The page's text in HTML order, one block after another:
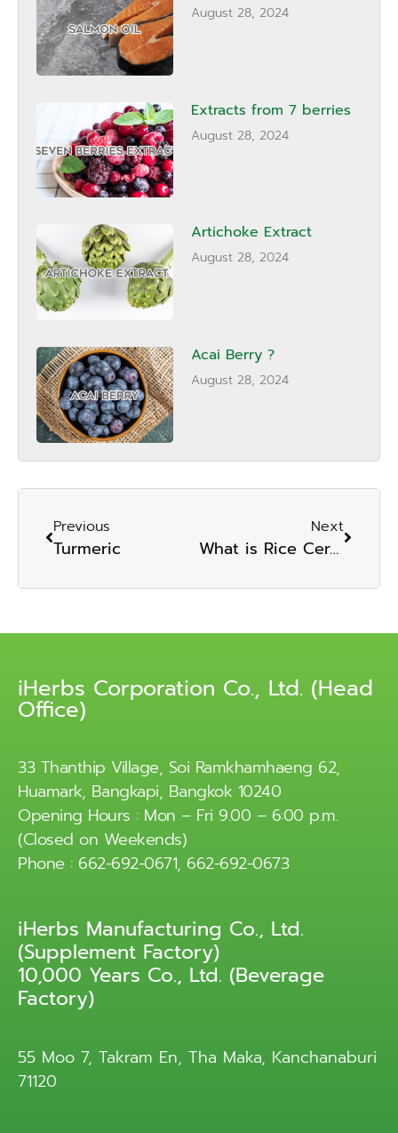
August 28, 2024
Extracts from 7 berries
August 28, 2024
Artichoke Extract
August 28, 2024
Acai Berry ?
August 28, 2024
Previous
Turmeric
Next
What is Rice Ceramide?
iHerbs Corporation Co., Ltd. (Head
Office)
33 Thanthip Village, Soi Ramkhamhaeng 62,
Huamark, Bangkapi, Bangkok 10240
Opening Hours : Mon – Fri 9.00 – 6:00 p.m.
(Closed on Weekends)
Phone : 662-692-0671, 662-692-0673
iHerbs Manufacturing Co., Ltd.
(Supplement Factory)
10,000 Years Co., Ltd. (Beverage
Factory)
55 Moo 7, Takram En, Tha Maka, Kanchanaburi
71120